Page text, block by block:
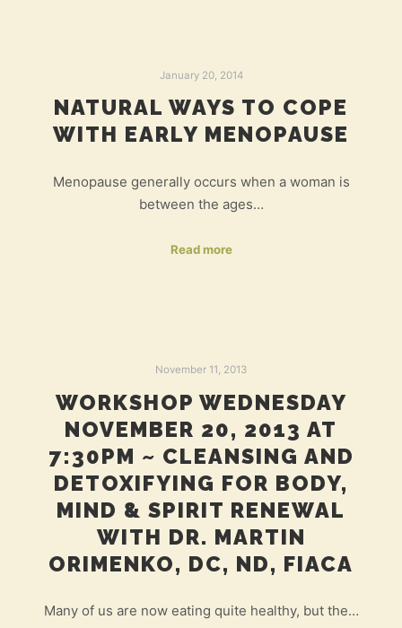
January 20, 2014
NATURAL WAYS TO COPE
WITH EARLY MENOPAUSE
Menopause generally occurs when a woman is
between the ages…
Read more
November 11, 2013
WORKSHOP WEDNESDAY
NOVEMBER 20, 2013 AT
7:30PM ~ CLEANSING AND
DETOXIFYING FOR BODY,
MIND & SPIRIT RENEWAL
WITH DR. MARTIN
ORIMENKO, DC, ND, FIACA
Many of us are now eating quite healthy, but the…